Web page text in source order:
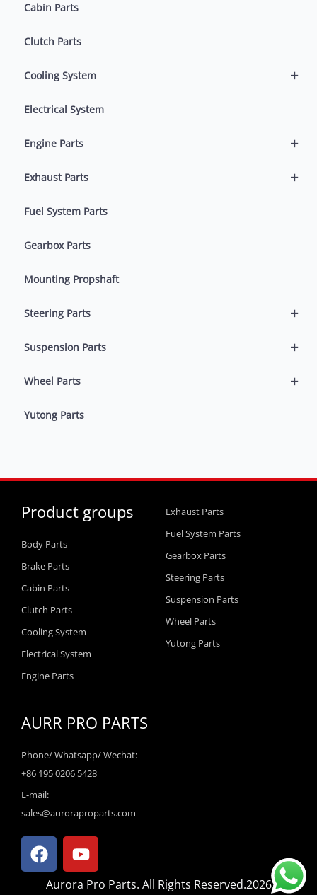
Cabin Parts
Clutch Parts
+
Cooling System
Electrical System
+
Engine Parts
+
Exhaust Parts
Fuel System Parts
Gearbox Parts
Mounting Propshaft
+
Steering Parts
+
Suspension Parts
+
Wheel Parts
Yutong Parts
Product groups
Body Parts
Brake Parts
Cabin Parts
Clutch Parts
Cooling System
Electrical System
Engine Parts
Exhaust Parts
Fuel System Parts
Gearbox Parts
Steering Parts
Suspension Parts
Wheel Parts
Yutong Parts
AURR PRO PARTS
Phone/ Whatsapp/ Wechat:
+86 195 0206 5428
E-mail:
sales@auroraproparts.com
F
a
c
Y
o
u
Aurora Pro Parts. All Rights Reserved.2026